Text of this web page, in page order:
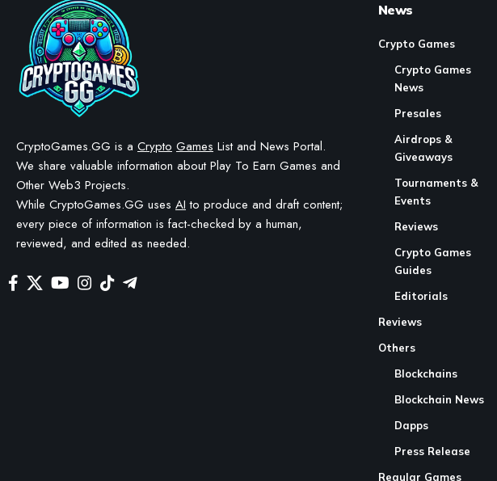
CryptoGames.GG is a Crypto Games List and News Portal.
We share valuable information about Play To Earn Games and
Other Web3 Projects.
While CryptoGames.GG uses AI to produce and draft content;
every piece of information is fact-checked by a human,
reviewed, and edited as needed.
News
Crypto Games
Crypto Games
News
Presales
Airdrops &
Giveaways
Tournaments &
Events
Reviews
Crypto Games
Guides
Editorials
Reviews
Others
Blockchains
Blockchain News
Dapps
Press Release
Regular Games